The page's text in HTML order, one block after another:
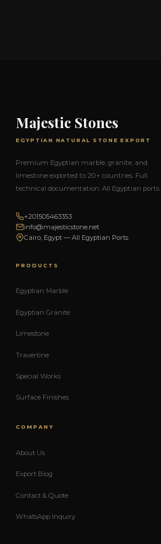
Majestic Stones
EGYPTIAN NATURAL STONE EXPORT
Premium Egyptian marble, granite, and
limestone exported to 20+ countries. Full
technical documentation. All Egyptian ports.
+201505463353
info@majesticstone.net
Cairo, Egypt — All Egyptian Ports
PRODUCTS
Egyptian Marble
Egyptian Granite
Limestone
Travertine
Special Works
Surface Finishes
COMPANY
About Us
Export Blog
Contact & Quote
WhatsApp Inquiry